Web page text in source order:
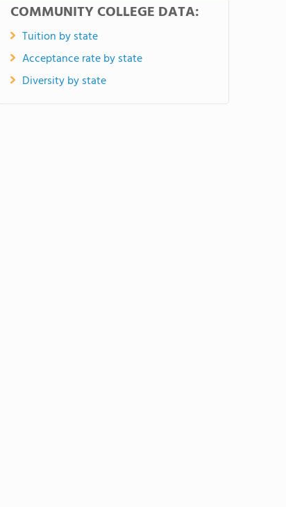
COMMUNITY COLLEGE DATA:
Tuition by state
Acceptance rate by state
Diversity by state